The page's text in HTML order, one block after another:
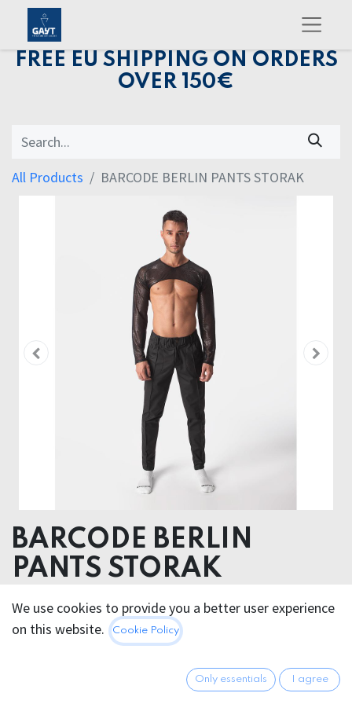
FREE EU SHIPPING ON ORDERS
OVER 150€
All Products BARCODE BERLIN PANTS STORAK
BARCODE BERLIN
PANTS STORAK
52% Polyester 45% Polyurethane 3% Elastan
100.95€ All prices incl. VAT.
We use cookies to provide you a better user experience
on this website.
Cookie Policy
Only essentials I agree